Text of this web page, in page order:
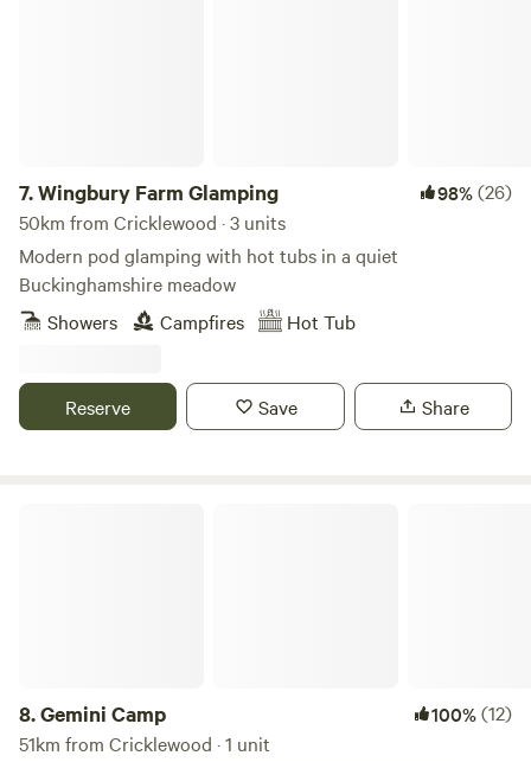
7.Wingbury Farm Glamping 98%(26)
50km from Cricklewood · 3 units
Modern pod glamping with hot tubs in a quiet
Buckinghamshire meadow
Showers
Campfires Hot Tub
Reserve Save Share
8.Gemini Camp 100%(12)
51km from Cricklewood · 1 unit